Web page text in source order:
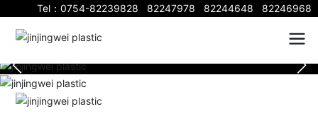
Tel：0754-82239828 82247978 82244648 82246968